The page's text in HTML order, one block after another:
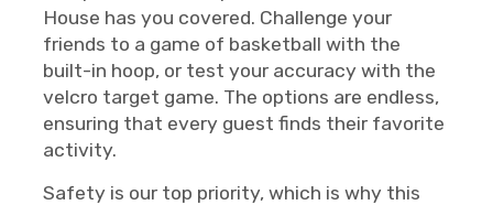
House has you covered. Challenge your
friends to a game of basketball with the
built-in hoop, or test your accuracy with the
velcro target game. The options are endless,
ensuring that every guest finds their favorite
activity.
Safety is our top priority, which is why this